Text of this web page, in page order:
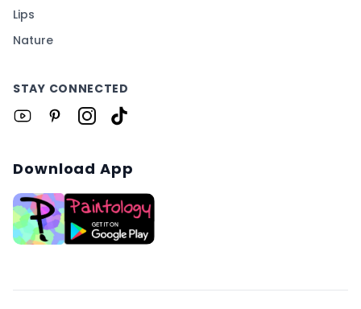
Lips
Nature
STAY CONNECTED
Download App